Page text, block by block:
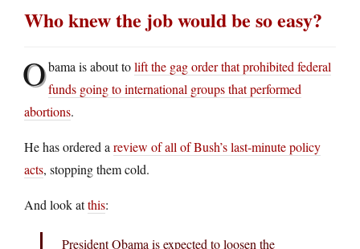
Who knew the job would be so easy?
Obama is about tolift the gag order that prohibited federal
funds going to international groups that performed
abortions.
He has ordered a review of all of Bush’s last-minute policy
acts, stopping them cold.
And look atthis:
President Obama is expected to loosen the